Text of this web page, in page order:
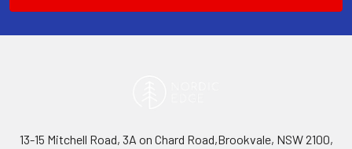
13-15 Mitchell Road, 3A on Chard Road,Brookvale, NSW 2100,